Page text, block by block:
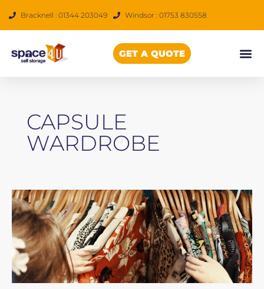
content
Bracknell : 01344 203049 Windsor : 01753 830558
GET A QUOTE
CAPSULE
WARDROBE
How
to
Start
a
Capsule
Wardrobe